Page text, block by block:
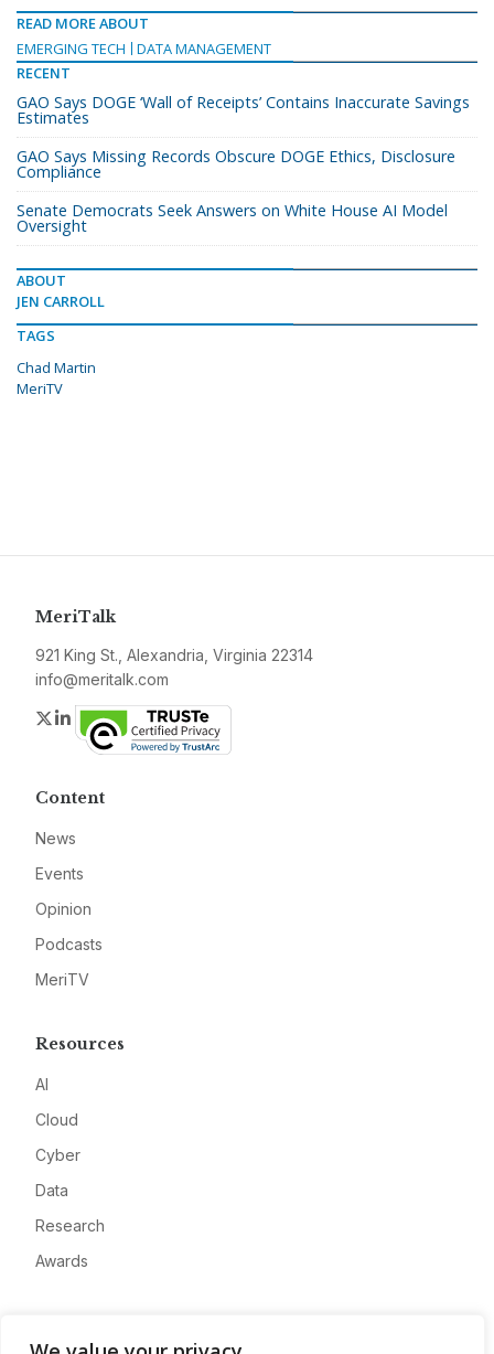
READ MORE ABOUT
EMERGING TECH
DATA MANAGEMENT
RECENT
GAO Says DOGE ‘Wall of Receipts’ Contains Inaccurate Savings
Estimates
GAO Says Missing Records Obscure DOGE Ethics, Disclosure
Compliance
Senate Democrats Seek Answers on White House AI Model
Oversight
ABOUT
JEN CARROLL
TAGS
Chad Martin
MeriTV
MeriTalk
921 King St., Alexandria, Virginia 22314
info@meritalk.com
Twitter
LinkedIn
Content
News
Events
Opinion
Podcasts
MeriTV
Resources
AI
Cloud
Cyber
Data
Research
Awards